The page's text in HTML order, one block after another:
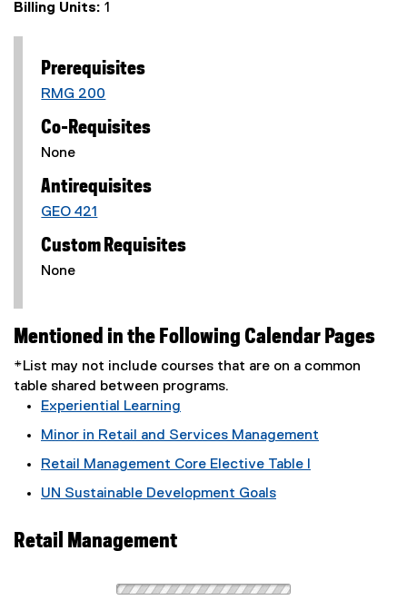
Billing Units: 1
Prerequisites
RMG 200
Co-Requisites
None
Antirequisites
GEO 421
Custom Requisites
None
Mentioned in the Following Calendar Pages
*List may not include courses that are on a common
table shared between programs.
Experiential Learning
Minor in Retail and Services Management
Retail Management Core Elective Table I
UN Sustainable Development Goals
Retail Management